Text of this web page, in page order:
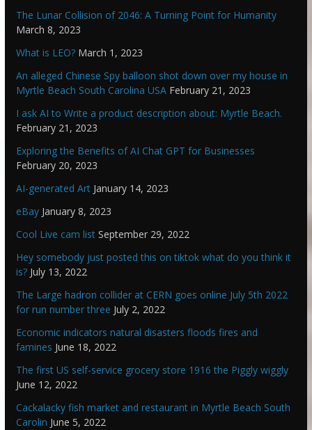
The Lunar Collision of 2046: A Turning Point for Humanity
March 8, 2023
What is LEO? March 1, 2023
An alleged Chinese Spy balloon shot down over my house in
Myrtle Beach South Carolina USA February 21, 2023
I ask AI to Write a product description about: Myrtle Beach.
February 21, 2023
Exploring the Benefits of AI Chat GPT for Businesses
February 20, 2023
AI-generated Art January 14, 2023
eBay January 8, 2023
Cool Live cam list September 29, 2022
Hey somebody just posted this on tiktok what do you think it
is? July 13, 2022
The Large hadron collider at CERN goes online July 5th 2022
for run number three July 2, 2022
Economic indicators natural disasters floods fires and
famines June 18, 2022
The first US self-service grocery store 1916 the Piggly wiggly
June 12, 2022
Cackalacky fish market and restaurant in Myrtle Beach South
Carolin June 5, 2022